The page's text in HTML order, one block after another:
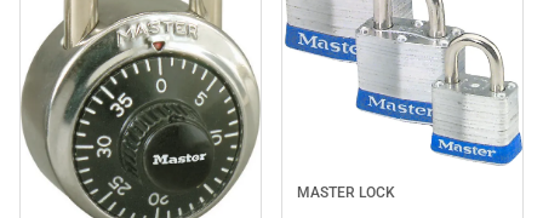
MASTER LOCK